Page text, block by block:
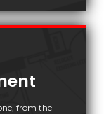
from the